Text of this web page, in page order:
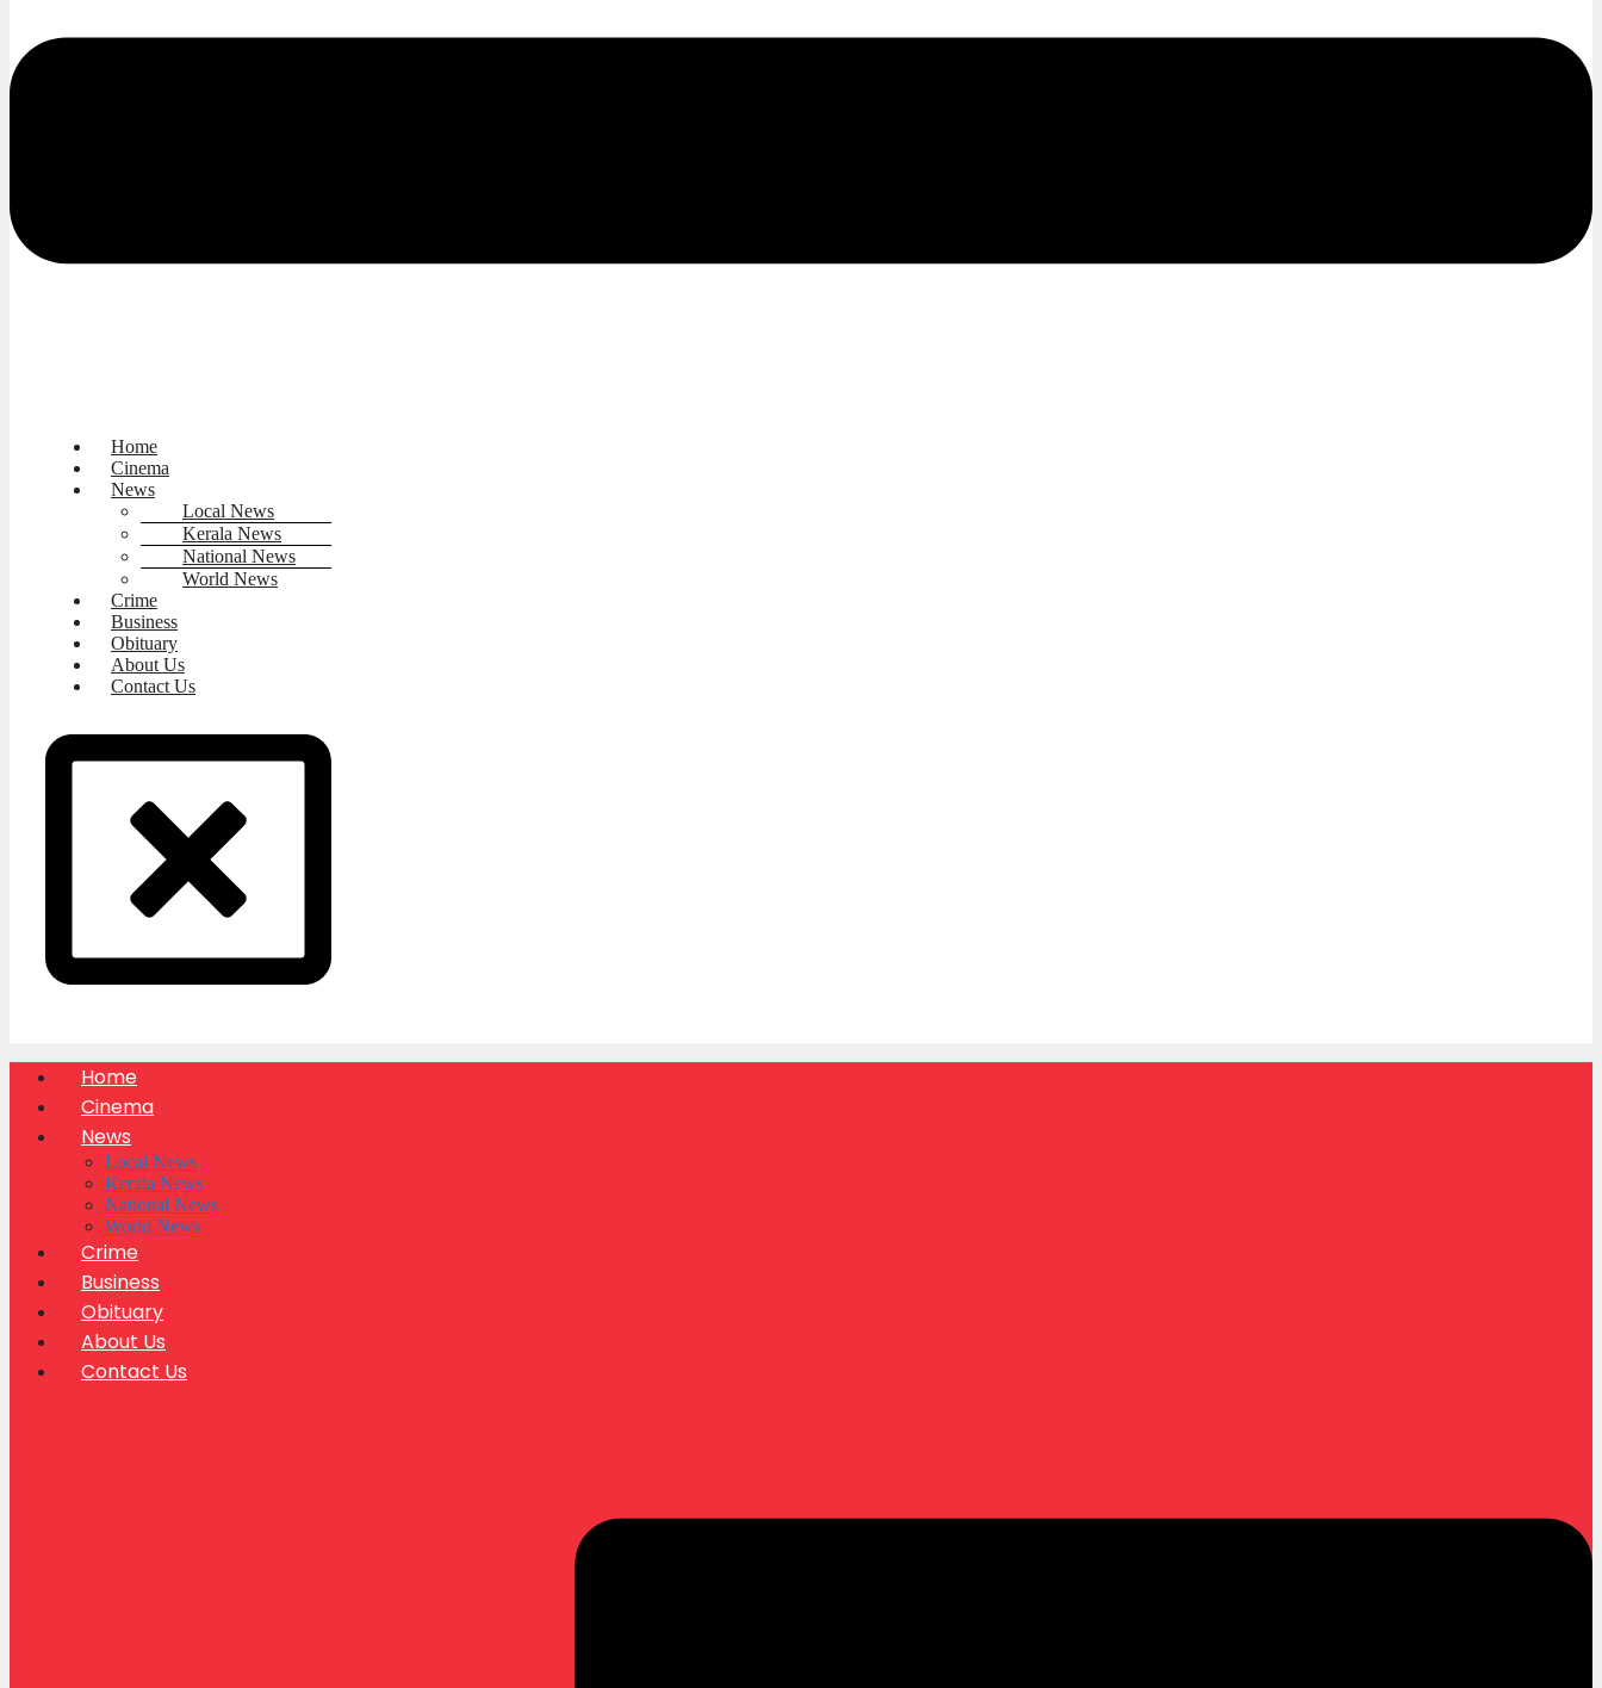
Home
Cinema
News
Local News
Kerala News
National News
World News
Crime
Business
Obituary
About Us
Contact Us
Home
Cinema
News
Local News
Kerala News
National News
World News
Crime
Business
Obituary
About Us
Contact Us